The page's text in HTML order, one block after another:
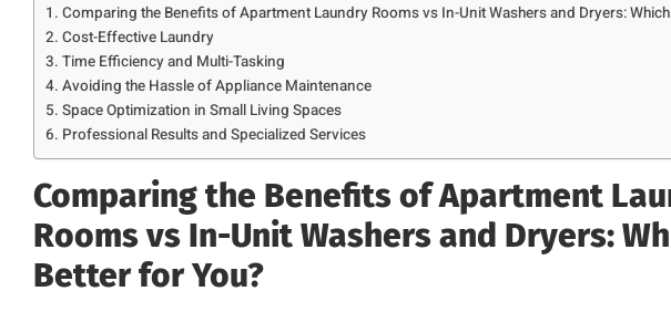
Comparing the Benefits of Apartment Laundry Rooms vs In-Unit Washers and Dryers:
Cost-Effective Laundry
Time Efficiency and Multi-Tasking
Avoiding the Hassle of Appliance Maintenance
Space Optimization in Small Living Spaces
Professional Results and Specialized Services
Comparing the Benefits of Apartment
Rooms vs In-Unit Washers and Dryers:
Better for You?